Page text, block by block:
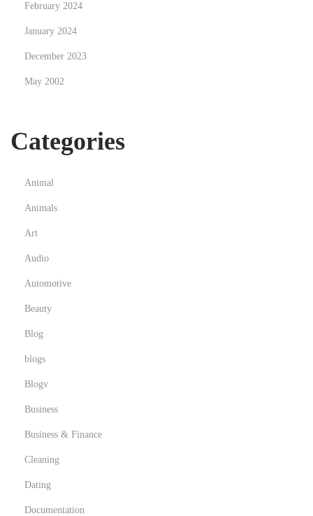
February 2024
January 2024
December 2023
May 2002
Categories
Animal
Animals
Art
Audio
Automotive
Beauty
Blog
blogs
Blogv
Business
Business & Finance
Cleaning
Dating
Documentation